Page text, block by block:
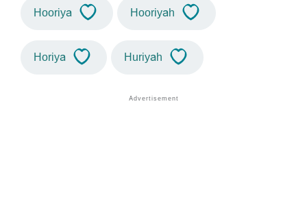
Hooriya Hooriyah
Horiya Huriyah